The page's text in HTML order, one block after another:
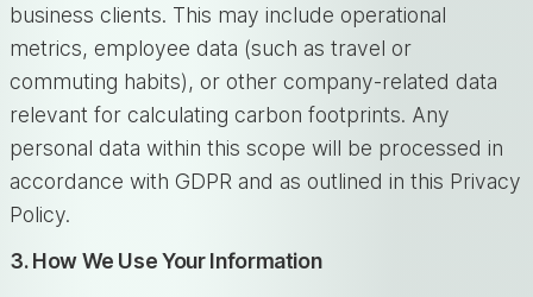
business clients. This may include operational
metrics, employee data (such as travel or
commuting habits), or other company-related data
relevant for calculating carbon footprints. Any
personal data within this scope will be processed in
accordance with GDPR and as outlined in this Privacy
Policy.
3. How We Use Your Information